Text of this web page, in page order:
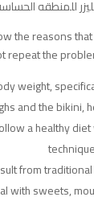
the reasons
repeat the
weight,
and the bikini,
a healthy
technique
from
with sweets,